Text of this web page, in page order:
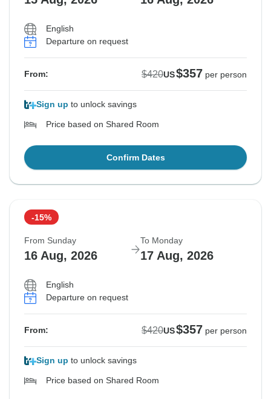
English
Departure on request
From: $420US$357 per person
Sign up to unlock savings
Price based on Shared Room
Confirm Dates
-15%
From Sunday
16 Aug, 2026
To Monday
17 Aug, 2026
English
Departure on request
From: $420US$357 per person
Sign up to unlock savings
Price based on Shared Room